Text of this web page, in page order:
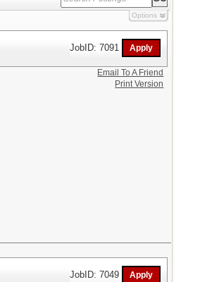
Options
JobID: 7091
Email To A Friend
Print Version
JobID: 7049